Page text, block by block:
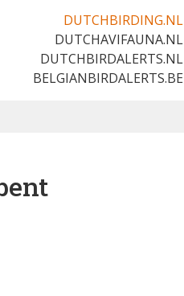
DUTCHBIRDING.NL
DUTCHAVIFAUNA.NL
DUTCHBIRDALERTS.NL
BELGIANBIRDALERTS.BE